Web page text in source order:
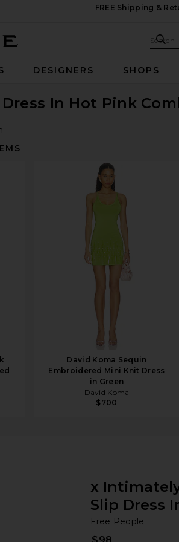
FREE Shipping &
DESIGNERS SHOPS
In Hot Pink
David Koma Sequin
Embroidered Mini Knit Dress
in Green
David Koma
$700
x
Slip Dress
Free People